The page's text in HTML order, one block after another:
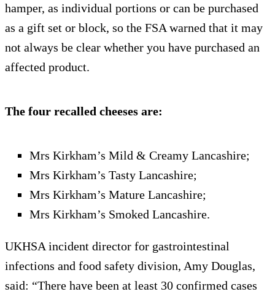
hamper, as individual portions or can be purchased
as a gift set or block, so the FSA warned that it may
not always be clear whether you have purchased an
affected product.
The four recalled cheeses are:
Mrs Kirkham’s Mild & Creamy Lancashire;
Mrs Kirkham’s Tasty Lancashire;
Mrs Kirkham’s Mature Lancashire;
Mrs Kirkham’s Smoked Lancashire.
UKHSA incident director for gastrointestinal
infections and food safety division, Amy Douglas,
said: “There have been at least 30 confirmed cases